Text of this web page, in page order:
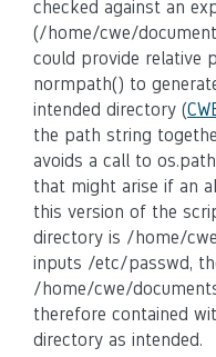
checked against an
(/home/cwe/
could provide relative
normpath() to
intended directory (
the path string
avoids a call to
that might arise if an
this version of the
directory is /home/
inputs /etc/passwd,
/home/cwe/
therefore contained
directory as intended.